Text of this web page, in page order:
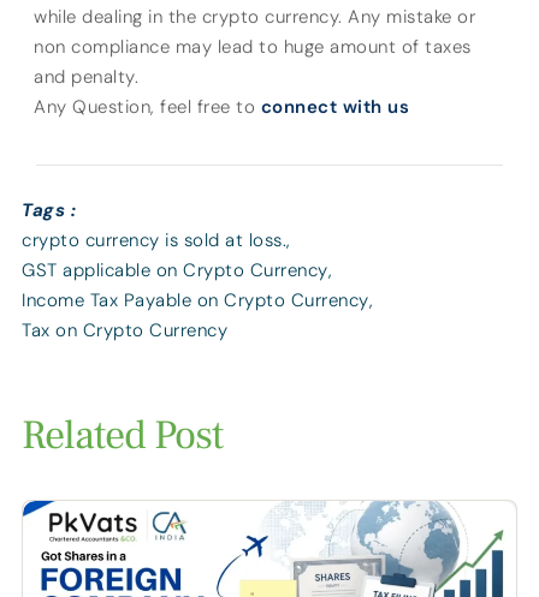
while dealing in the crypto currency. Any mistake or
non compliance may lead to huge amount of taxes
and penalty.
Any Question, feel free to connect with us
Tags :
crypto currency is sold at loss.,
GST applicable on Crypto Currency,
Income Tax Payable on Crypto Currency,
Tax on Crypto Currency
Related Post